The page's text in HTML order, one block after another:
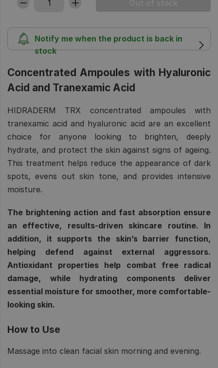
Notify me when the product is back in
stock
Concentrated Ampoules with Hyaluronic
Acid and Tranexamic Acid
HIDRADERM TRX concentrated ampoules with
tranexamic acid and hyaluronic acid are an excellent
choice for anyone looking to brighten, deeply
hydrate, and protect the skin against signs of ageing.
This treatment helps reduce the appearance of dark
spots, evens out skin tone, and provides intensive
moisture.
The brightening action and fast absorption ensure
an effective, results-driven skincare routine. In
addition, it supports the skin’s barrier function,
helping defend against external aggressors.
Antioxidant properties help combat free radical
damage, while hydrating components deliver
essential moisture for smoother, more comfortable-
looking skin.
How to Use
Massage into clean facial skin morning and evening.